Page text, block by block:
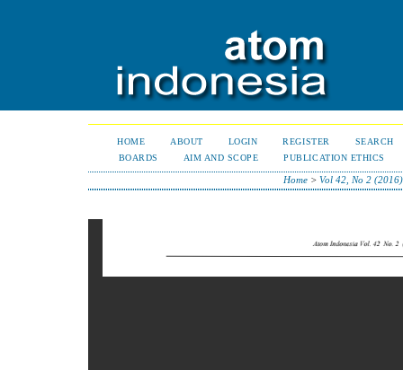
HOME ABOUT LOGIN REGISTER
SEARCH
BOARDS
AIM AND SCOPE PUBLICATION ETHICS
Home >Vol 42, No 2 (2016)